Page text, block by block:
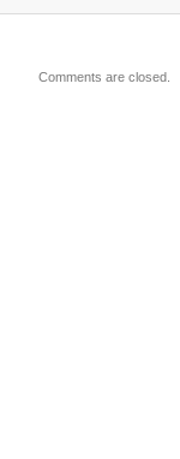
Comments are closed.